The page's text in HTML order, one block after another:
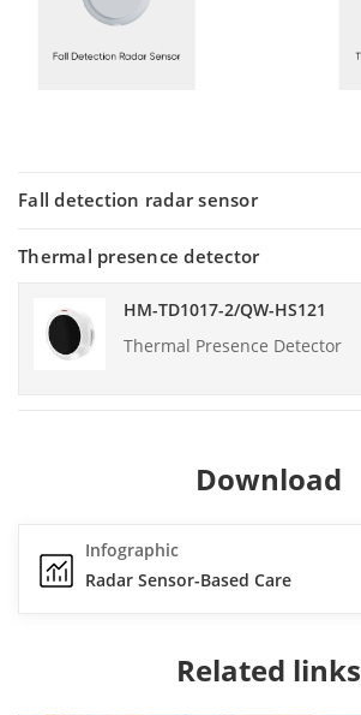
Fall detection radar sensor
HM-TD1017-2/QW-HS121
Thermal Presence Detector
Thermal presence detector
Download
Infographic
Radar Sensor-Based Care
Related links